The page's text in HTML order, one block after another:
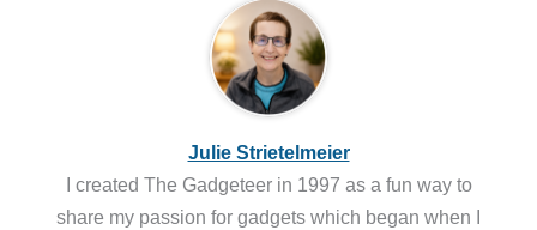
Julie Strietelmeier
I created The Gadgeteer in 1997 as a fun way to
share my passion for gadgets which began when I